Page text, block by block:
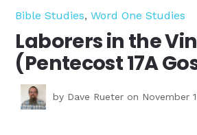
Bible Studies,Word One Studies
Laborers in the
(Pentecost 17A
by Dave Rueter on November